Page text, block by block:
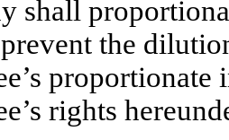
shall
the
proportionate
rights